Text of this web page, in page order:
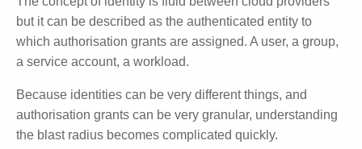
but it can be described as the authenticated entity to
which authorisation grants are assigned. A user, a group,
a service account, a workload.
Because identities can be very different things, and
authorisation grants can be very granular, understanding
the blast radius becomes complicated quickly.